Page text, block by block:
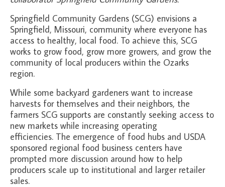
About Us
Partners
Funding
Contact Us
Springfield Community Gardens (SCG) envisions a
Springfield, Missouri, community where everyone has
access to healthy, local food. To achieve this, SCG
works to grow food, grow more growers, and grow the
community of local producers within the Ozarks
region.
While some backyard gardeners want to increase
harvests for themselves and their neighbors, the
farmers SCG supports are constantly seeking access to
new markets while increasing operating
efficiencies. The emergence of food hubs and USDA
sponsored regional food business centers have
prompted more discussion around how to help
producers scale up to institutional and larger retailer
sales.